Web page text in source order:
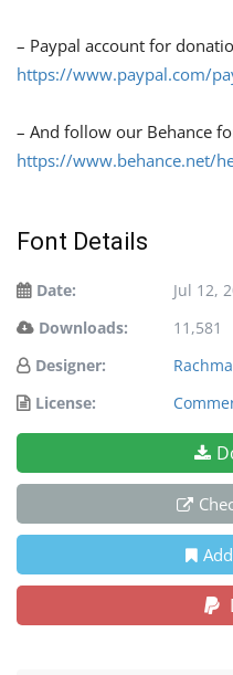
– Paypal account for
https://www.paypal.com/
– And follow our Behance
https://www.behance.net/
Font Details
Date:
Jul 12,
Downloads:
11,581
Designer:
License: